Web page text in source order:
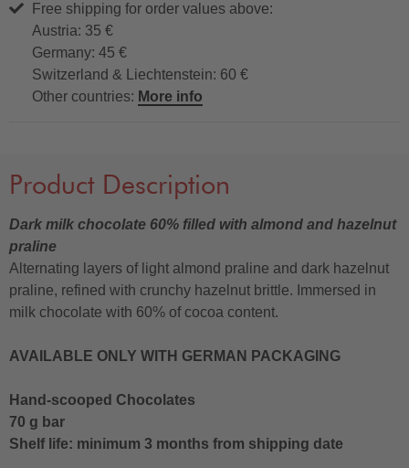
Free shipping for order values above:
Austria: 35 €
Germany: 45 €
Switzerland & Liechtenstein: 60 €
Other countries: More info
Product Description
Dark milk chocolate 60% filled with almond and hazelnut
praline
Alternating layers of light almond praline and dark hazelnut
praline, refined with crunchy hazelnut brittle. Immersed in
milk chocolate with 60% of cocoa content.
AVAILABLE ONLY WITH GERMAN PACKAGING
Hand-scooped Chocolates
70 g bar
Shelf life: minimum 3 months from shipping date